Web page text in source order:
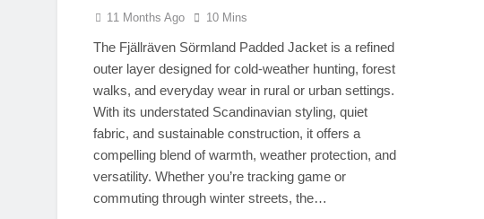
11 Months Ago 10 Mins
The Fjällräven Sörmland Padded Jacket is a refined
outer layer designed for cold-weather hunting, forest
walks, and everyday wear in rural or urban settings.
With its understated Scandinavian styling, quiet
fabric, and sustainable construction, it offers a
compelling blend of warmth, weather protection, and
versatility. Whether you’re tracking game or
commuting through winter streets, the…